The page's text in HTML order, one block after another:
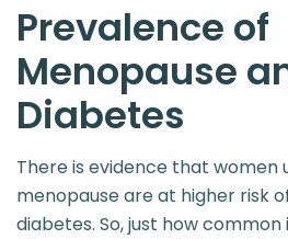
Prevalence of
Menopause
Diabetes
There is evidence that women
menopause are at higher risk
diabetes. So, just how